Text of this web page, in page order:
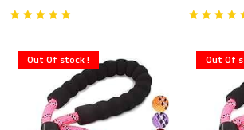
Out Of stock ! Out Of